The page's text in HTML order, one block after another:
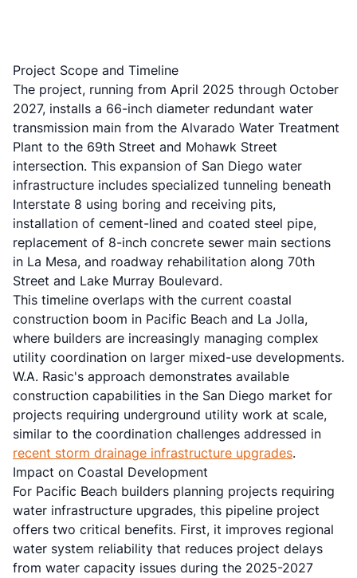
Project Scope and Timeline
The project, running from April 2025 through October
2027, installs a 66-inch diameter redundant water
transmission main from the Alvarado Water Treatment
Plant to the 69th Street and Mohawk Street
intersection. This expansion of San Diego water
infrastructure includes specialized tunneling beneath
Interstate 8 using boring and receiving pits,
installation of cement-lined and coated steel pipe,
replacement of 8-inch concrete sewer main sections
in La Mesa, and roadway rehabilitation along 70th
Street and Lake Murray Boulevard.
This timeline overlaps with the current coastal
construction boom in Pacific Beach and La Jolla,
where builders are increasingly managing complex
utility coordination on larger mixed-use developments.
W.A. Rasic's approach demonstrates available
construction capabilities in the San Diego market for
projects requiring underground utility work at scale,
similar to the coordination challenges addressed in
recent storm drainage infrastructure upgrades.
Impact on Coastal Development
For Pacific Beach builders planning projects requiring
water infrastructure upgrades, this pipeline project
offers two critical benefits. First, it improves regional
water system reliability that reduces project delays
from water capacity issues during the 2025-2027